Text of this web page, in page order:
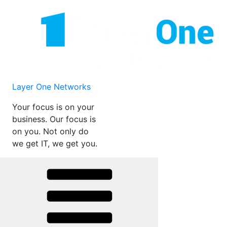
Layer One Networks
Your focus is on your
business. Our focus is
on you. Not only do
we get IT, we get you.